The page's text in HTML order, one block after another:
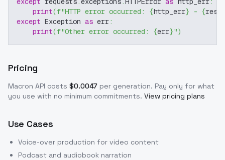
print(f"HTTP error occurred: {http_err} - {
except Exception as err:
print(f"Other error occurred: {err}")
Pricing
Macron API costs $0.0047 per generation. Pay only for what
you use with no minimum commitments. View pricing plans
Use Cases
Voice-over production for video content
Podcast and audiobook narration